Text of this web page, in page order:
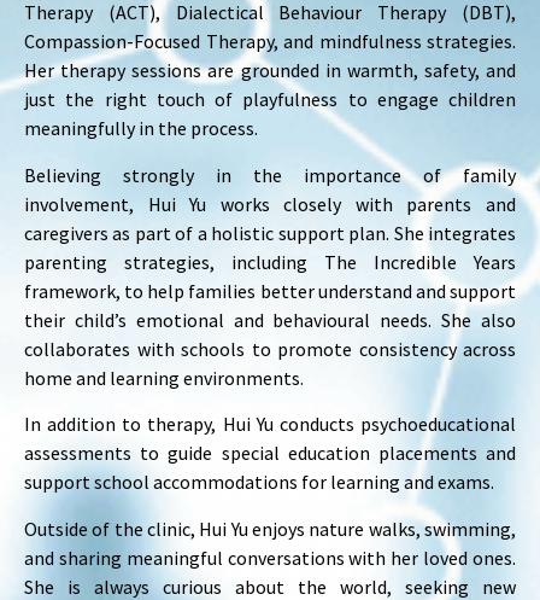
Therapy (ACT), Dialectical Behaviour Therapy (DBT),
Compassion-Focused Therapy, and mindfulness strategies.
Her therapy sessions are grounded in warmth, safety, and
just the right touch of playfulness to engage children
meaningfully in the process.
Believing strongly in the importance of family
involvement, Hui Yu works closely with parents and
caregivers as part of a holistic support plan. She integrates
parenting strategies, including The Incredible Years
framework, to help families better understand and support
their child’s emotional and behavioural needs. She also
collaborates with schools to promote consistency across
home and learning environments.
In addition to therapy, Hui Yu conducts psychoeducational
assessments to guide special education placements and
support school accommodations for learning and exams.
Outside of the clinic, Hui Yu enjoys nature walks, swimming,
and sharing meaningful conversations with her loved ones.
She is always curious about the world, seeking new